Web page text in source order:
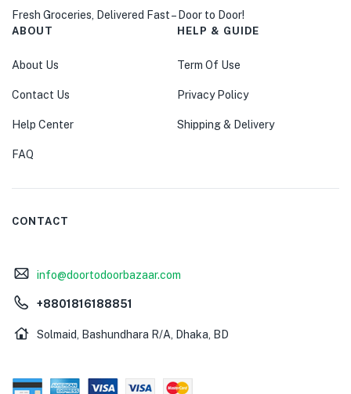
Fresh Groceries, Delivered Fast – Door to Door!
ABOUT
About Us
Contact Us
Help Center
FAQ
HELP & GUIDE
Term Of Use
Privacy Policy
Shipping & Delivery
CONTACT
info@doortodoorbazaar.com
+8801816188851
Solmaid, Bashundhara R/A, Dhaka, BD